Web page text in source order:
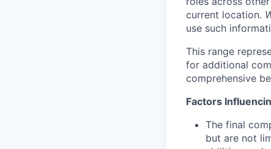
current location.
use such
This range
for additional
comprehensive
Factors
The final
but are not